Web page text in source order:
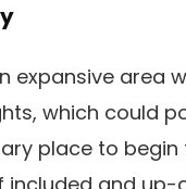
expansive area
which could
place to